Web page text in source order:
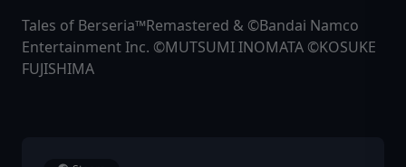
Tales of Berseria™Remastered & ©Bandai Namco
Entertainment Inc. ©MUTSUMI INOMATA ©KOSUKE
FUJISHIMA